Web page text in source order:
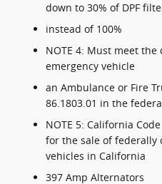
down to 30% of DPF
instead of 100%
NOTE 4: Must meet
emergency vehicle
an Ambulance or Fire
86.1803.01 in the
NOTE 5: California
for the sale of federally
vehicles in California
397 Amp Alternators